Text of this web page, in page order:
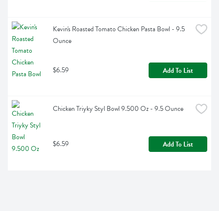
Kevin's Roasted Tomato Chicken Pasta Bowl - 9.5
Ounce
$6.59 Add To List
Chicken Triyky Styl Bowl 9.500 Oz - 9.5 Ounce
$6.59 Add To List